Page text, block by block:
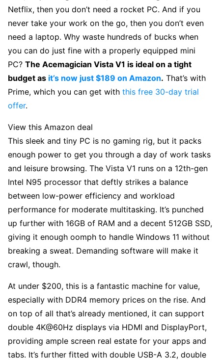
Netflix, then you don’t need a rocket PC. And if you
never take your work on the go, then you don’t even
need a laptop. Why waste hundreds of bucks when
you can do just fine with a properly equipped mini
PC? The Acemagician Vista V1 is ideal on a tight
budget as it’s now just $189 on Amazon. That’s with
Prime, which you can get with this free 30-day trial
offer.
View this Amazon deal
This sleek and tiny PC is no gaming rig, but it packs
enough power to get you through a day of work tasks
and leisure browsing. The Vista V1 runs on a 12th-gen
Intel N95 processor that deftly strikes a balance
between low-power efficiency and workload
performance for moderate multitasking. It’s punched
up further with 16GB of RAM and a decent 512GB SSD,
giving it enough oomph to handle Windows 11 without
breaking a sweat. Demanding software will make it
crawl, though.
At under $200, this is a fantastic machine for value,
especially with DDR4 memory prices on the rise. And
on top of all that’s already mentioned, it can support
double 4K@60Hz displays via HDMI and DisplayPort,
providing ample screen real estate for your apps and
tabs. It’s further fitted with double USB-A 3.2, double